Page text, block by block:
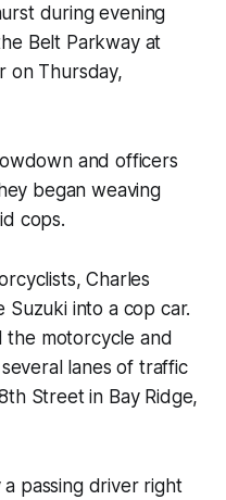
during evening
Belt Parkway at
on Thursday,
and officers
began weaving
cops.
Charles
Suzuki into a cop car.
motorcycle and
lanes of traffic
Street in Bay Ridge,
passing driver right